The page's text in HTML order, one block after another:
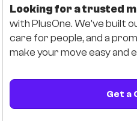
Looking for a trusted
with PlusOne. We’ve built
care for people, and a
make your move easy and
Get a